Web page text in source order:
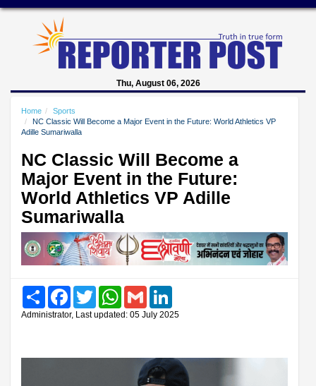
Thu, August 06, 2026
Home
Sports
NC Classic Will Become a Major Event in the Future: World Athletics VP
Adille Sumariwalla
NC Classic Will Become a
Major Event in the Future:
World Athletics VP Adille
Sumariwalla
Share FacebookTwitter WhatsAppGmail
Administrator, Last updated: 05 July 2025